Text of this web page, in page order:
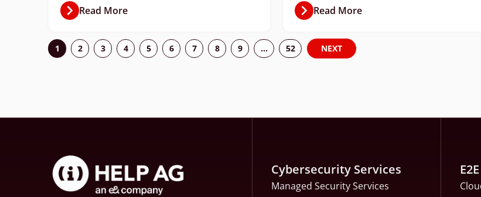
Read More Read More
1 2 3 4 5 6 7 8 9 … 52 NEXT
Cybersecurity Services
Managed Security Services